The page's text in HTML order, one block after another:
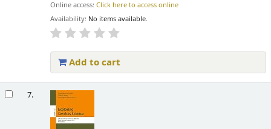
Online access:Click here to access online
Availability: No items available.
Add to cart
7.